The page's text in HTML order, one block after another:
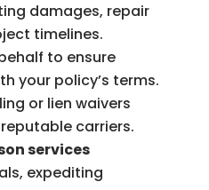
damages, repair
timelines.
to ensure
your policy’s terms.
or lien waivers
carriers.
services
expediting